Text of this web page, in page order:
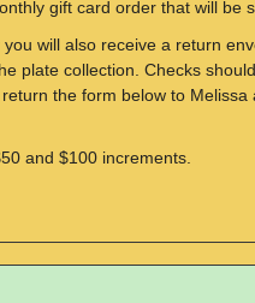
gift card order that will be
will also receive a return
plate collection. Checks
the form below to
and $100 increments.